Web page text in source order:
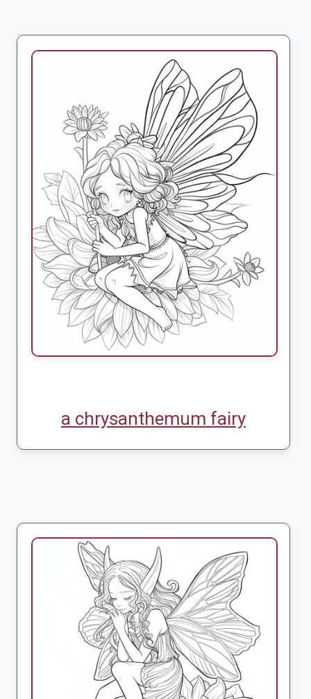
a chrysanthemum fairy